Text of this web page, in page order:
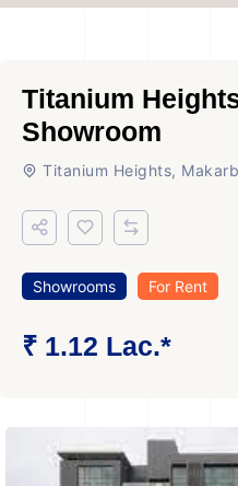
Titanium
Showroom
Titanium Heights,
Showrooms For Rent
₹ 1.12 Lac.*